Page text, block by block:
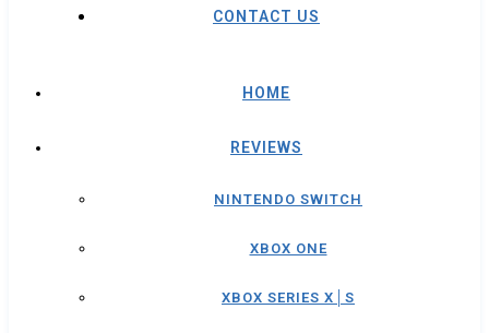
CONTACT US
HOME
REVIEWS
NINTENDO SWITCH
XBOX ONE
XBOX SERIES X│S